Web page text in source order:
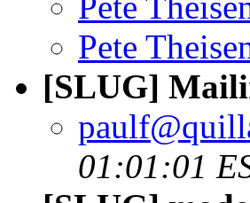
Pete
[SLUG]
01:01:01